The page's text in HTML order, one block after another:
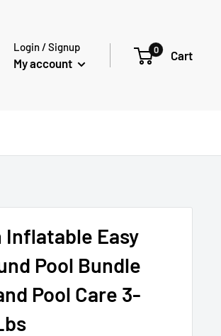
Login / Signup
My account
0 Cart
Inflatable Easy
Pool Bundle
Pool Care 3-